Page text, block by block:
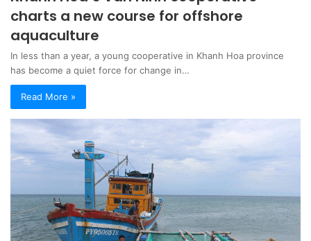
charts a new course for offshore
aquaculture
In less than a year, a young cooperative in Khanh Hoa province
has become a quiet force for change in…
Read More »